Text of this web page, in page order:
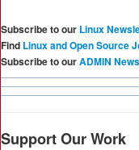
Subscribe to our Linux
Find Linux and Open Source
Subscribe to ourADMIN
Support Our Work